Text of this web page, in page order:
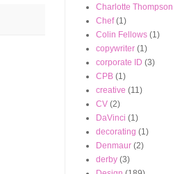
Charlotte Thompson
Chef (1)
Colin Fellows (1)
copywriter (1)
corporate ID (3)
CPB (1)
creative (11)
CV (2)
DaVinci (1)
decorating (1)
Denmaur (2)
derby (3)